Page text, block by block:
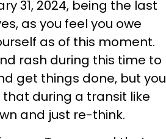
31, 2024, being the last
as you feel you owe
as of this moment.
rash during this time to
get things done, but you
during a transit like
and just re-think.